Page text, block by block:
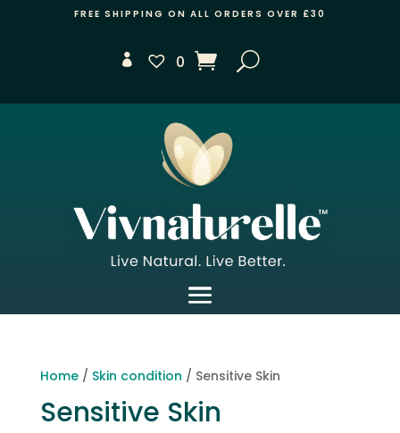
FREE SHIPPING ON ALL ORDERS OVER £30
0
Home/ Skin condition / Sensitive Skin
Sensitive Skin